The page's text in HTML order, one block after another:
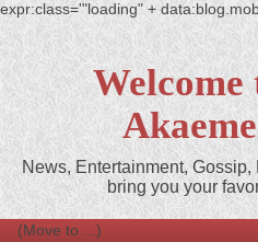
expr:class='"loading" +
Welcome
News, Entertainment,
bring you your